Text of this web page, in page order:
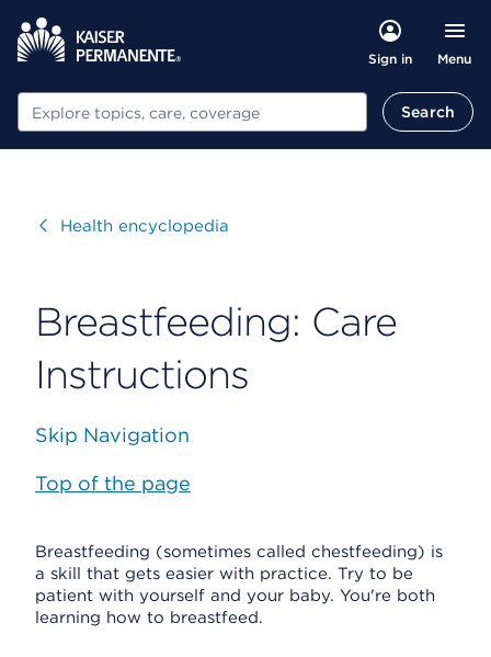
Sign in Menu
Search Search
VisitHealth encyclopedia
Breastfeeding: Care
Instructions
Skip Navigation
Top of the page
Breastfeeding (sometimes called chestfeeding) is
a skill that gets easier with practice. Try to be
patient with yourself and your baby. You're both
learning how to breastfeed.